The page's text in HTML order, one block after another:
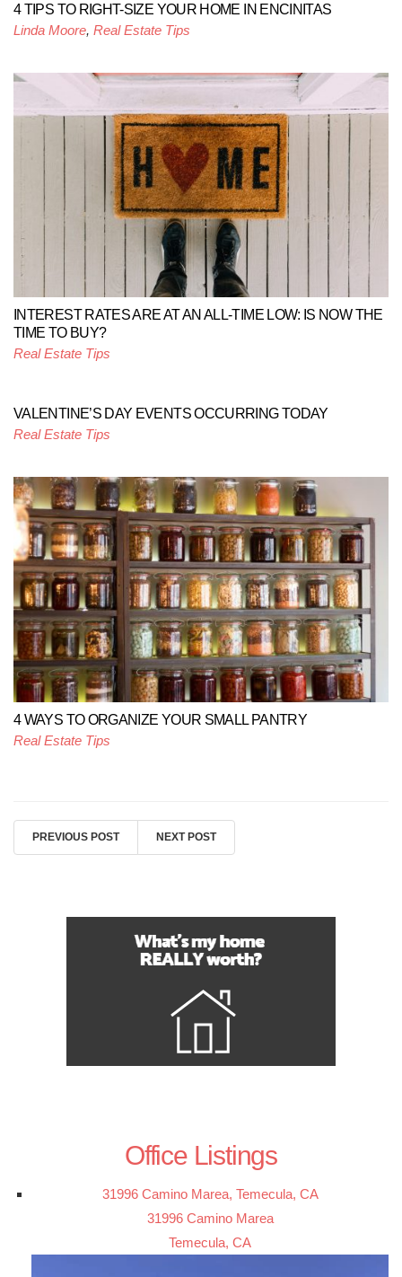
4 TIPS TO RIGHT-SIZE YOUR HOME IN ENCINITAS
Linda Moore, Real Estate Tips
INTEREST RATES ARE AT AN ALL-TIME LOW: IS NOW THE
TIME TO BUY?
Real Estate Tips
VALENTINE’S DAY EVENTS OCCURRING TODAY
Real Estate Tips
4 WAYS TO ORGANIZE YOUR SMALL PANTRY
Real Estate Tips
PREVIOUS POST NEXT POST
Office Listings
31996 Camino Marea, Temecula, CA
31996 Camino Marea
Temecula, CA